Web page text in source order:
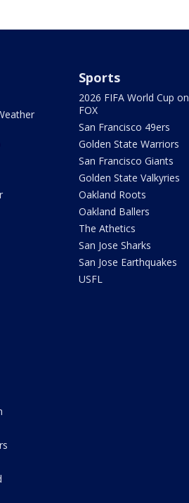
Sports
2026 FIFA World Cup on
FOX
San Francisco 49ers
Golden State Warriors
San Francisco Giants
Golden State Valkyries
Oakland Roots
Oakland Ballers
The Athetics
San Jose Sharks
San Jose Earthquakes
USFL